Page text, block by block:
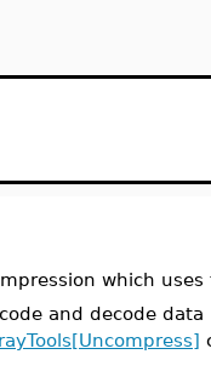
which
and decode